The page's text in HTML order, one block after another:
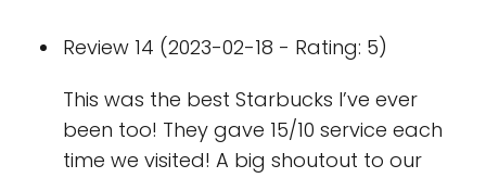
Review 14 (2023-02-18 - Rating: 5)
This was the best Starbucks I’ve ever
been too! They gave 15/10 service each
time we visited! A big shoutout to our